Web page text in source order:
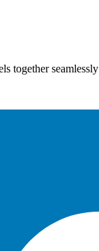
together seamlessly